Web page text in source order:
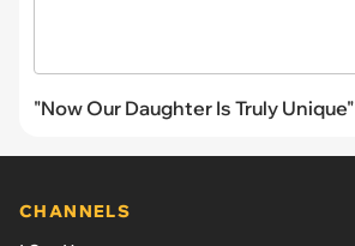
"Now Our Daughter Is Truly Unique"
CHANNELS